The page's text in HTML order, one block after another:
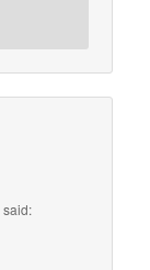
said: